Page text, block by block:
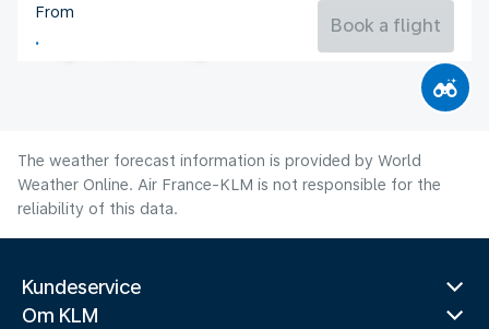
Poland
From
Book a flight
The weather forecast information is provided by World
Weather Online. Air France-KLM is not responsible for the
reliability of this data.
Kundeservice
Om KLM